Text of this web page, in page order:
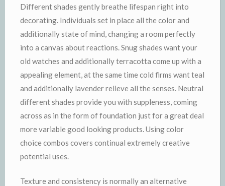
Different shades gently breathe lifespan right into
decorating. Individuals set in place all the color and
additionally state of mind, changing a room perfectly
into a canvas about reactions. Snug shades want your
old watches and additionally terracotta come up with a
appealing element, at the same time cold firms want teal
and additionally lavender relieve all the senses. Neutral
different shades provide you with suppleness, coming
across as in the form of foundation just for a great deal
more variable good looking products. Using color
choice combos covers continual extremely creative
potential uses.
Texture and consistency is normally an alternative